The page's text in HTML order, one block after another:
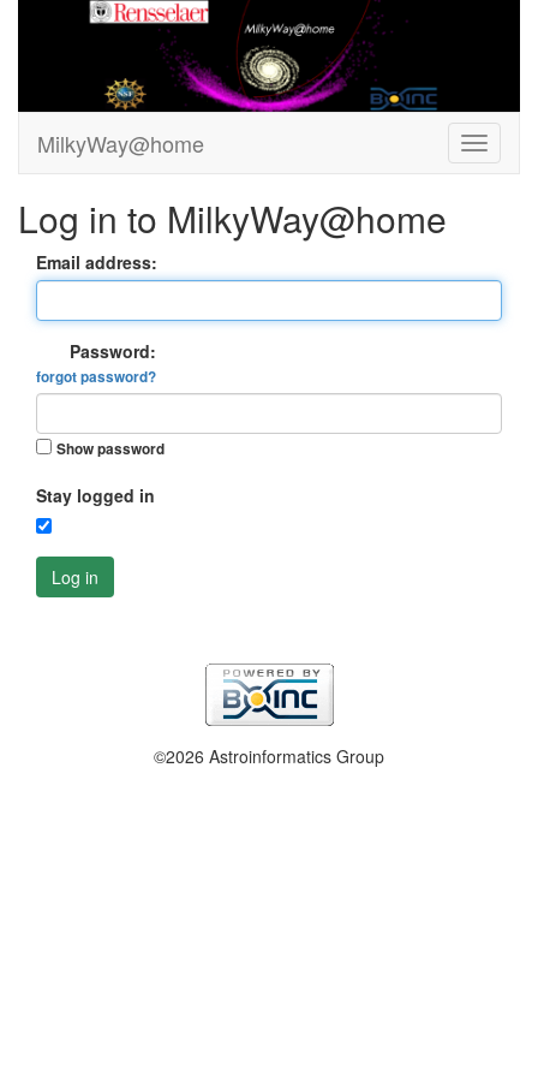
MilkyWay@home
Log in to MilkyWay@home
Email address:
Password:
forgot password?
Show password
Stay logged in
Log in
©2026 Astroinformatics Group